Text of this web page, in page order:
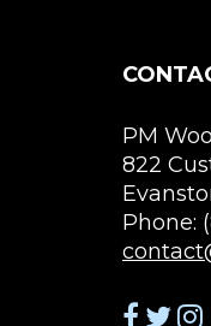
PM
822
Phone: